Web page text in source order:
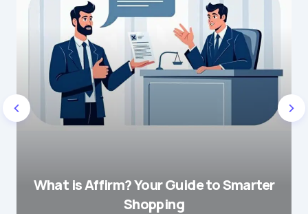
What is Affirm? Your Guide to Smarter
Shopping